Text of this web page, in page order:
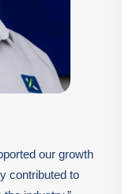
our growth
contributed to